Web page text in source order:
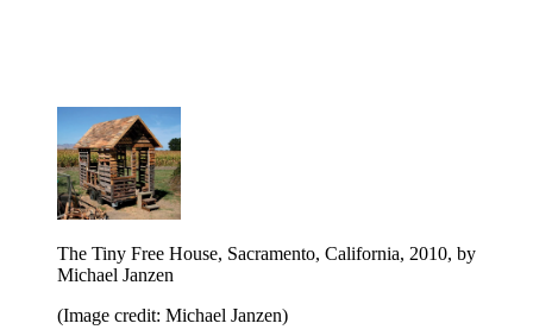
The Tiny Free House, Sacramento, California, 2010, by
Michael Janzen
(Image credit: Michael Janzen)